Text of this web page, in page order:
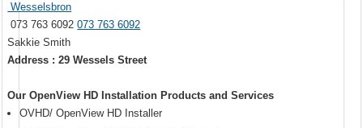
OpenView, that’s why you need to upgrade your old NDS decoder
OpenView – Is your STB software up to date
LIVE Sevilla FC – RC Celta de Vigo. Today on Openview channel 120
OpenView – Clearing on-screen error messages
Wesselsbron
073 763 6092073 763 6092
Sakkie Smith
Address : 29 Wessels Street
Our OpenView HD Installation Products and Services
OVHD/ OpenView HD Installer